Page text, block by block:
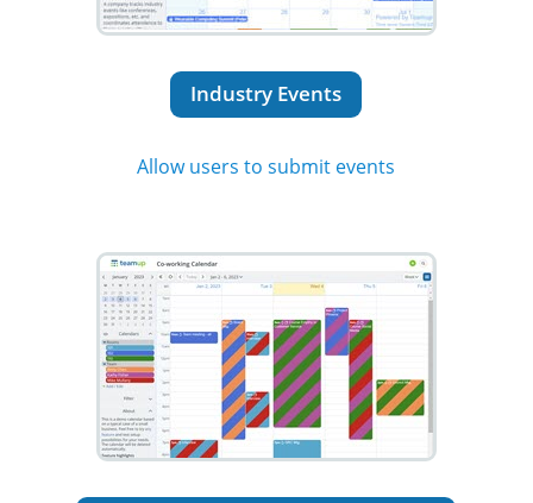
Industry Events
Allow users to submit events